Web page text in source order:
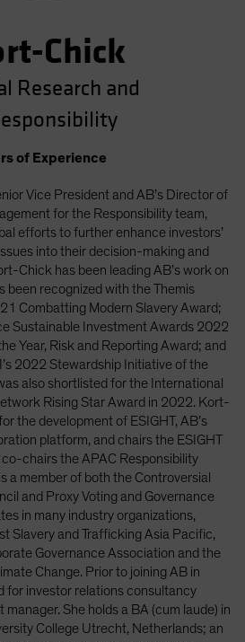
Chick
Research and
of Experience
Vice President and AB’s Director of
for the Responsibility team,
efforts to further enhance investors’
into their decision-making and
Chick has been leading AB’s work on
been recognized with the Themis
Combatting Modern Slavery Award;
Sustainable Investment Awards 2022
Year, Risk and Reporting Award; and
2022 Stewardship Initiative of the
also shortlisted for the International
Rising Star Award in 2022. Kort-
the development of ESIGHT, AB’s
platform, and chairs the ESIGHT
chairs the APAC Responsibility
a member of both the Controversial
and Proxy Voting and Governance
in many industry organizations,
Slavery and Trafficking Asia Pacific,
Governance Association and the
Change. Prior to joining AB in
investor relations consultancy
manager. She holds a BA (cum laude) in
College Utrecht, Netherlands; an